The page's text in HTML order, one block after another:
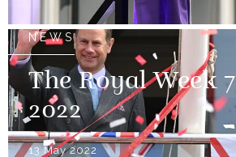
NEWS
The Royal Week
2022
13 May 2022